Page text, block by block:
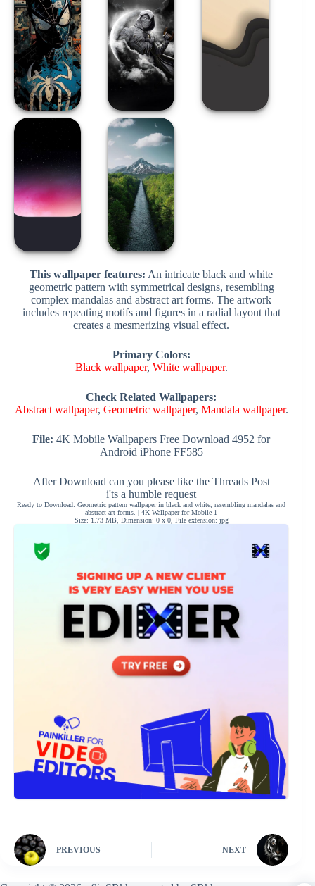
This wallpaper features: An intricate black and white
geometric pattern with symmetrical designs, resembling
complex mandalas and abstract art forms. The artwork
includes repeating motifs and figures in a radial layout that
creates a mesmerizing visual effect.
Primary Colors:
Black wallpaper, White wallpaper.
Check Related Wallpapers:
Abstract wallpaper, Geometric wallpaper, Mandala wallpaper.
File: 4K Mobile Wallpapers Free Download 4952 for
Android iPhone FF585
After Download can you please like the Threads Post
i'ts a humble request
Ready to Download: Geometric pattern wallpaper in black and white, resembling mandalas and
abstract art forms. | 4K Wallpaper for Mobile 1
Size: 1.73 MB, Dimension: 0 x 0, File extension: jpg
PREVIOUS NEXT